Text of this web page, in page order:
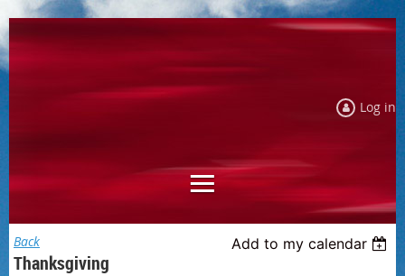
Log in
Back Add to my calendar
Thanksgiving